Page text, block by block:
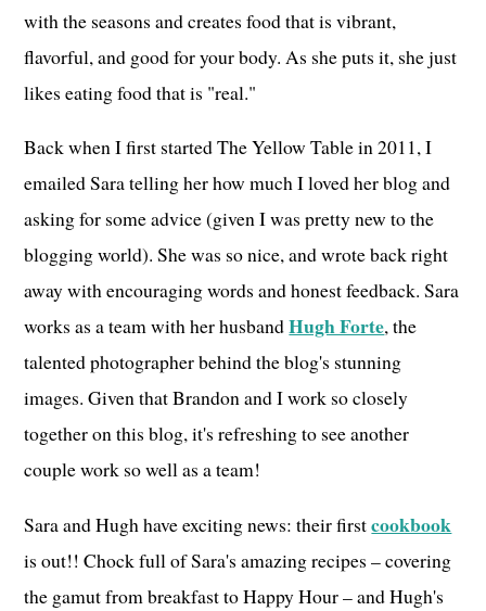
with the seasons and creates food that is vibrant,
flavorful, and good for your body. As she puts it, she just
likes eating food that is "real."
Back when I first started The Yellow Table in 2011, I
emailed Sara telling her how much I loved her blog and
asking for some advice (given I was pretty new to the
blogging world). She was so nice, and wrote back right
away with encouraging words and honest feedback. Sara
works as a team with her husbandHugh Forte, the
talented photographer behind the blog's stunning
images. Given that Brandon and I work so closely
together on this blog, it's refreshing to see another
couple work so well as a team!
Sara and Hugh have exciting news: their firstcookbook
is out!! Chock full of Sara's amazing recipes – covering
the gamut from breakfast to Happy Hour – and Hugh's